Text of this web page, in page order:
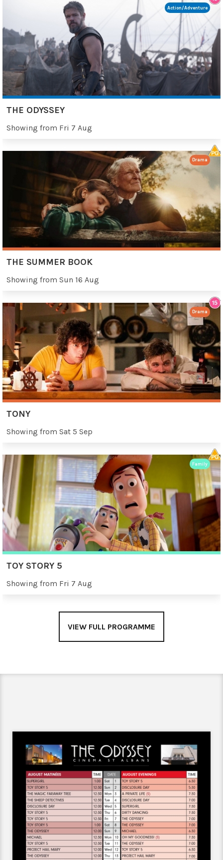
THE ODYSSEY
Showing from Fri 7 Aug
Action/Adventure
THE SUMMER BOOK
Showing from Sun 16 Aug
Drama
TONY
Showing from Sat 5 Sep
Drama
TOY STORY 5
Showing from Fri 7 Aug
Family
VIEW FULL PROGRAMME